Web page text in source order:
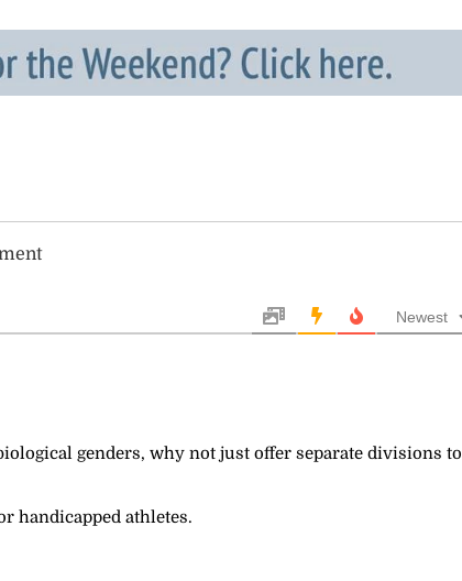
Newest
genders, why not just offer separate divisions to
handicapped athletes.